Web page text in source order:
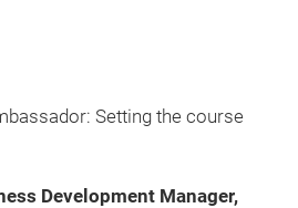
Setting the course
Development Manager,